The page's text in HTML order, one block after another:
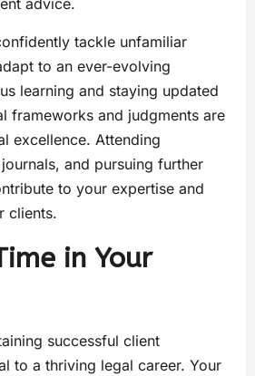
advice.
tackle unfamiliar
to an ever-evolving
learning and staying updated
frameworks and judgments are
excellence. Attending
and pursuing further
to your expertise and
clients.
in Your
successful client
to a thriving legal career. Your